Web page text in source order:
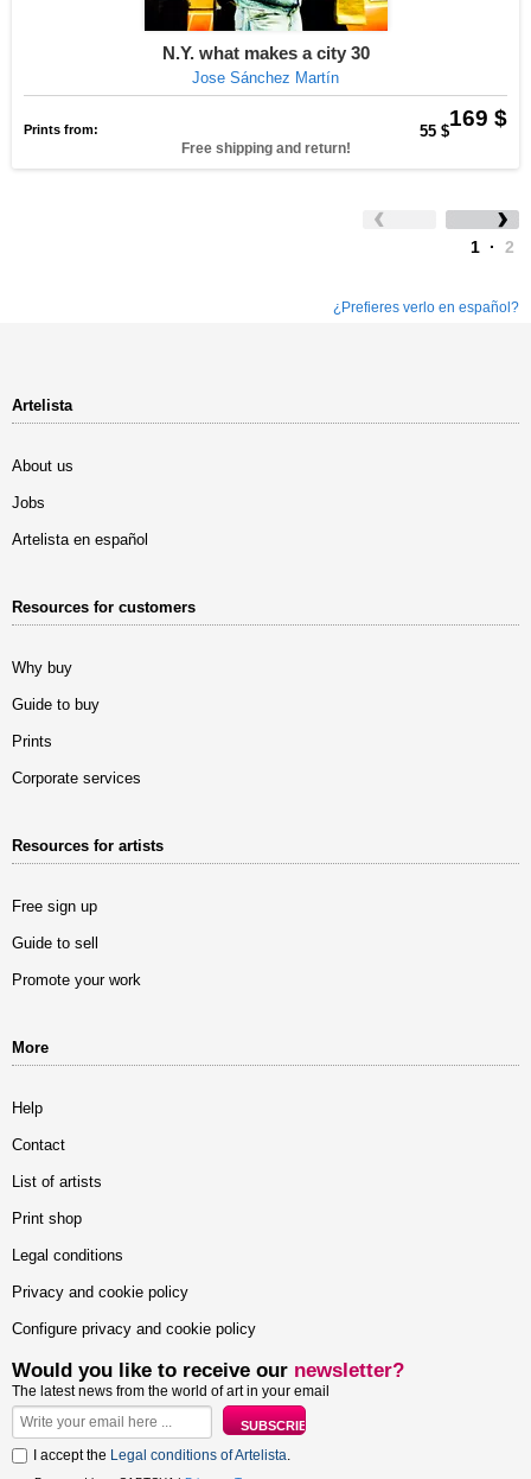
N.Y. what makes a city 30
Jose Sánchez Martín
169 $
Prints from: 55 $
Free shipping and return!
1 · 2
¿Prefieres verlo en español?
Artelista
About us
Jobs
Artelista en español
Resources for customers
Why buy
Guide to buy
Prints
Corporate services
Resources for artists
Free sign up
Guide to sell
Promote your work
More
Help
Contact
List of artists
Print shop
Legal conditions
Privacy and cookie policy
Configure privacy and cookie policy
Would you like to receive our newsletter?
The latest news from the world of art in your email
I accept the Legal conditions of Artelista.